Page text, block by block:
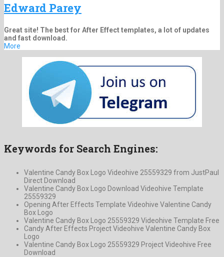
Edward Parey
Great site! The best for After Effect templates, a lot of updates
and fast download.
More
Keywords for Search Engines:
Valentine Candy Box Logo Videohive 25559329 from JustPaul
Direct Download
Valentine Candy Box Logo Download Videohive Template
25559329
Opening After Effects Template Videohive Valentine Candy
Box Logo
Valentine Candy Box Logo 25559329 Videohive Template Free
Candy After Effects Project Videohive Valentine Candy Box
Logo
Valentine Candy Box Logo 25559329 Project Videohive Free
Download